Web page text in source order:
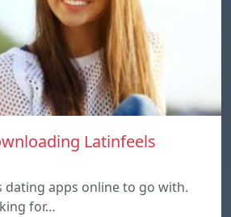
Latinfeels
dating apps online to go with.
for…